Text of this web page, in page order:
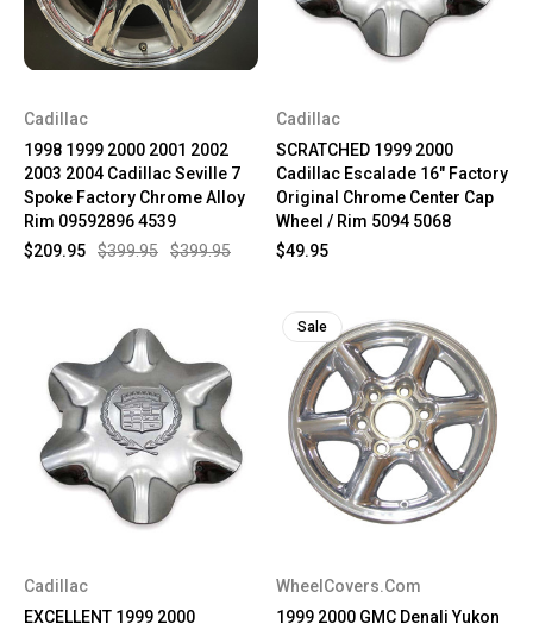
Cadillac
1998 1999 2000 2001 2002
2003 2004 Cadillac Seville 7
Spoke Factory Chrome Alloy
Rim 09592896 4539
$399.95
$399.95
$209.95
Cadillac
SCRATCHED 1999 2000
Cadillac Escalade 16" Factory
Original Chrome Center Cap
Wheel / Rim 5094 5068
$49.95
Cadillac
EXCELLENT 1999 2000
Sale
WheelCovers.Com
1999 2000 GMC Denali Yukon